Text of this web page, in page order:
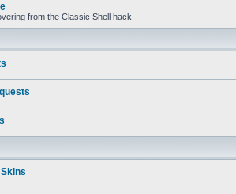
from the Classic Shell hack